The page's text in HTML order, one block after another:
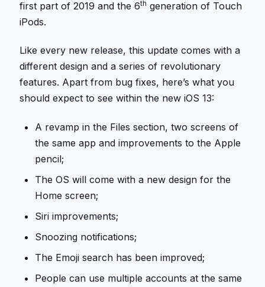
first part of 2019 and the 6th generation of Touch
iPods.
Like every new release, this update comes with a
different design and a series of revolutionary
features. Apart from bug fixes, here’s what you
should expect to see within the new iOS 13:
A revamp in the Files section, two screens of
the same app and improvements to the Apple
pencil;
The OS will come with a new design for the
Home screen;
Siri improvements;
Snoozing notifications;
The Emoji search has been improved;
People can use multiple accounts at the same